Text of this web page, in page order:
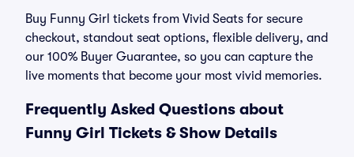
Buy Funny Girl tickets from Vivid Seats for secure
checkout, standout seat options, flexible delivery, and
our 100% Buyer Guarantee, so you can capture the
live moments that become your most vivid memories.
Frequently Asked Questions about
Funny Girl Tickets & Show Details